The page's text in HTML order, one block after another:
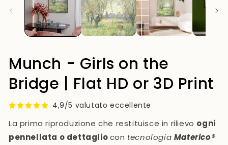
Munch - Girls on the
Bridge | Flat HD or 3D Print
4,9/5 valutato eccellente
La prima riproduzione che restituisce in rilievo ogni
pennellata o dettagliocon tecnologia Materico®